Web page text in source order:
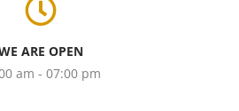
ARE OPEN
am - 07:00 pm